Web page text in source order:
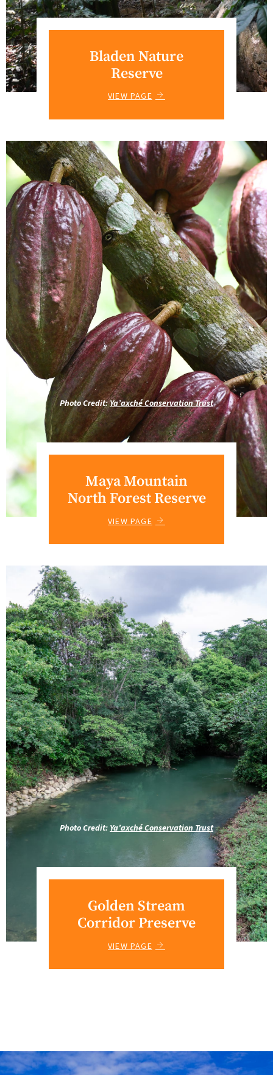
Bladen Nature
Reserve
VIEW PAGE
Photo Credit:Ya’axché Conservation Trust
Maya Mountain
North Forest Reserve
VIEW PAGE
Photo Credit: Ya’axché Conservation Trust
Golden Stream
Corridor Preserve
VIEW PAGE